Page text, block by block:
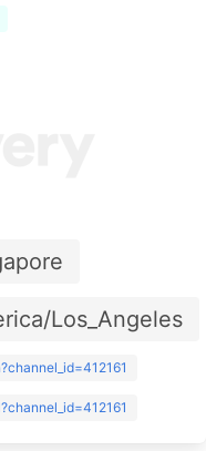
Los_Angeles